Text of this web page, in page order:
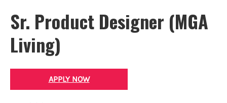
Sr. Product Designer (MGA
Living)
APPLY NOW